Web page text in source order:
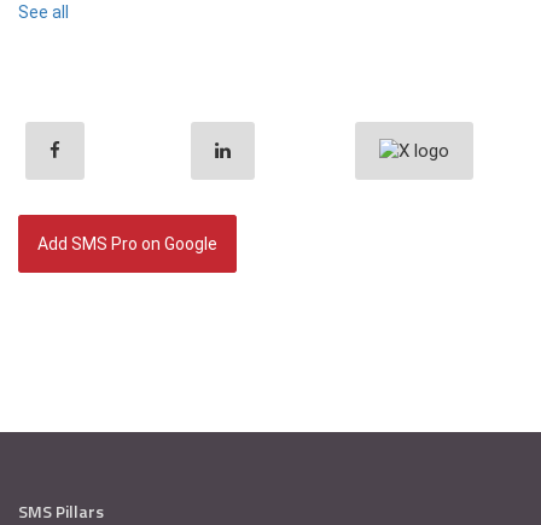
See all
Add SMS Pro on Google
SMS Pillars